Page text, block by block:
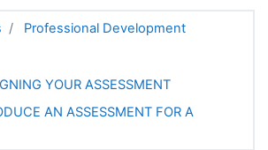
Professional Development
YOUR ASSESSMENT
AN ASSESSMENT FOR A